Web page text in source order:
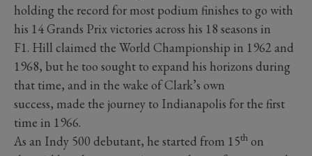
holding the record for most podium finishes to go with
his 14 Grands Prix victories across his 18 seasons in
F1. Hill claimed the World Championship in 1962 and
1968, but he too sought to expand his horizons during
that time, and in the wake of Clark’s own
success, made the journey to Indianapolis for the first
time in 1966.
As an Indy 500 debutant, he started from 15th on